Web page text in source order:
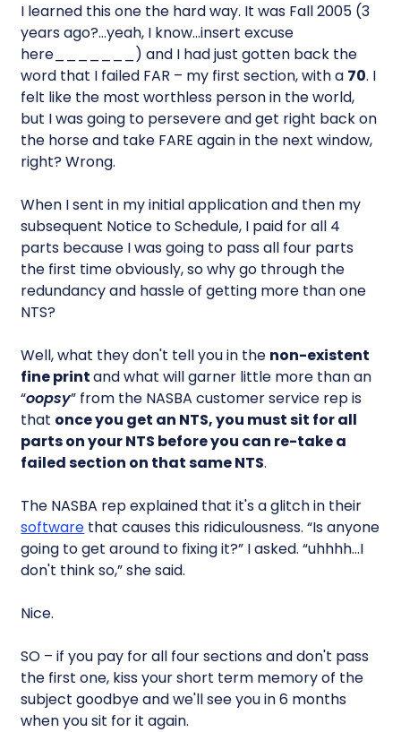
I learned this one the hard way. It was Fall 2005 (3
years ago?…yeah, I know…insert excuse
here_______) and I had just gotten back the
word that I failed FAR – my first section, with a 70. I
felt like the most worthless person in the world,
but I was going to persevere and get right back on
the horse and take FARE again in the next window,
right? Wrong.
When I sent in my initial application and then my
subsequent Notice to Schedule, I paid for all 4
parts because I was going to pass all four parts
the first time obviously, so why go through the
redundancy and hassle of getting more than one
NTS?
Well, what they don't tell you in the non-existent
fine printand what will garner little more than an
“oopsy” from the NASBA customer service rep is
that once you get an NTS, you must sit for all
parts on your NTS before you can re-take a
failed section on that same NTS.
The NASBA rep explained that it's a glitch in their
software that causes this ridiculousness. “Is anyone
going to get around to fixing it?” I asked. “uhhhh…I
don't think so,” she said.
Nice.
SO – if you pay for all four sections and don't pass
the first one, kiss your short term memory of the
subject goodbye and we'll see you in 6 months
when you sit for it again.